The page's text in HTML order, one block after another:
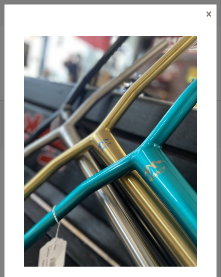
HOME/TRIAD C120 CONDEMNED - TOTEM TEAL/ TITANIUM GREY
STUNT SCOOTER
Add to compare/ Compare products Print
Share:
×